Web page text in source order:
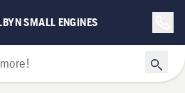
SMALL ENGINES
Home